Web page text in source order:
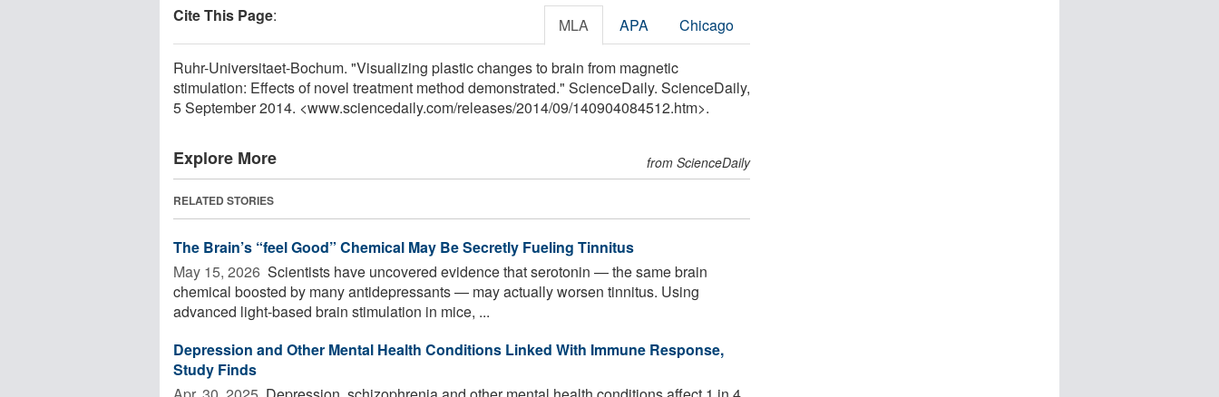
Cite This Page: MLA APA Chicago
Ruhr-Universitaet-Bochum. "Visualizing plastic changes to brain from magnetic
stimulation: Effects of novel treatment method demonstrated." ScienceDaily. ScienceDaily,
5 September 2014. <www.sciencedaily.com/releases/2014/09/140904084512.htm>.
Explore More from ScienceDaily
RELATED STORIES
The Brain’s “feel Good” Chemical May Be Secretly Fueling Tinnitus
May 15, 2026  Scientists have uncovered evidence that serotonin — the same brain
chemical boosted by many antidepressants — may actually worsen tinnitus. Using
advanced light-based brain stimulation in mice, ...
Depression and Other Mental Health Conditions Linked With Immune Response,
Study Finds